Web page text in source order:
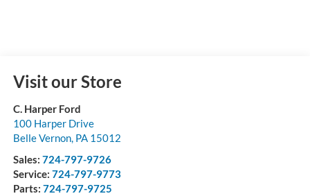
Visit our Store
C. Harper Ford
100 Harper Drive
Belle Vernon, PA 15012
Sales: 724-797-9726
Service: 724-797-9773
Parts: 724-797-9725